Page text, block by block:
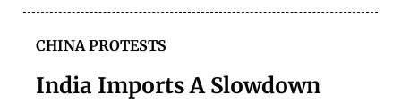
CHINA PROTESTS
India Imports A Slowdown